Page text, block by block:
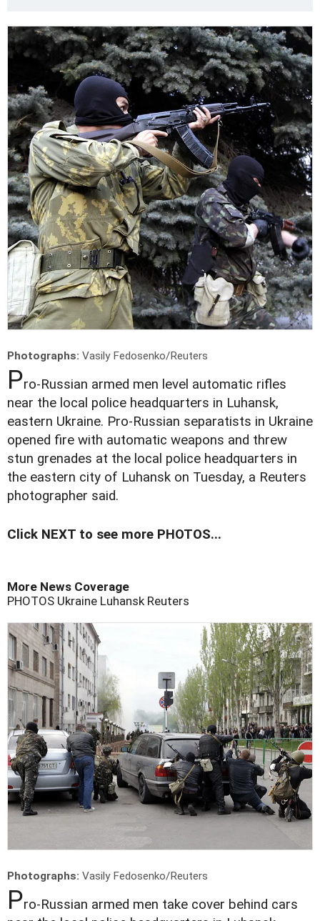
Photographs: Vasily Fedosenko/Reuters
Pro-Russian armed men level automatic rifles
near the local police headquarters in Luhansk,
eastern Ukraine. Pro-Russian separatists in Ukraine
opened fire with automatic weapons and threw
stun grenades at the local police headquarters in
the eastern city of Luhansk on Tuesday, a Reuters
photographer said.
Click NEXT to see more PHOTOS...
More News Coverage
PHOTOS Ukraine Luhansk Reuters
Photographs: Vasily Fedosenko/Reuters
Pro-Russian armed men take cover behind cars